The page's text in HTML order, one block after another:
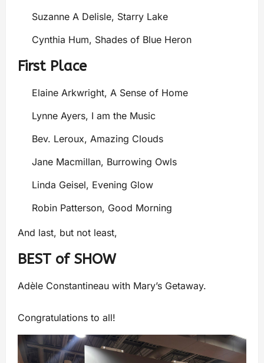
Suzanne A Delisle, Starry Lake
Cynthia Hum, Shades of Blue Heron
First Place
Elaine Arkwright, A Sense of Home
Lynne Ayers, I am the Music
Bev. Leroux, Amazing Clouds
Jane Macmillan, Burrowing Owls
Linda Geisel, Evening Glow
Robin Patterson, Good Morning
And last, but not least,
BEST of SHOW
Adèle Constantineau with Mary’s Getaway.
Congratulations to all!